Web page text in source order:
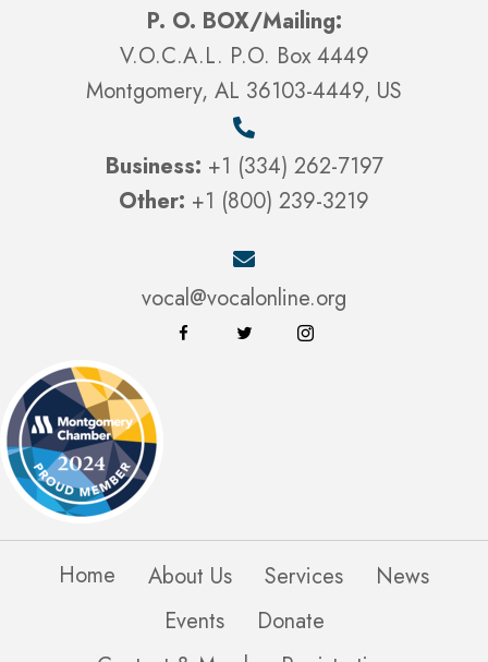
P. O. BOX/Mailing:
V.O.C.A.L. P.O. Box 4449
Montgomery, AL 36103-4449, US
Business: +1 (334) 262-7197
Other: +1 (800) 239-3219
vocal@vocalonline.org
Home About Us Services
News
Events
Donate